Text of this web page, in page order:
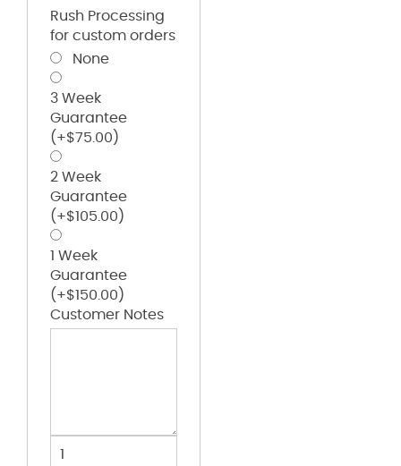
Rush Processing
for custom orders
None
3 Week
Guarantee
(+$75.00 )
2 Week
Guarantee
(+$105.00 )
1 Week
Guarantee
(+$150.00 )
Customer Notes